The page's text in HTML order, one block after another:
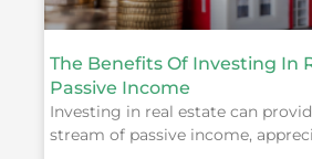
The Benefits Of Investing In
Passive Income
Investing in real estate can
stream of passive income,